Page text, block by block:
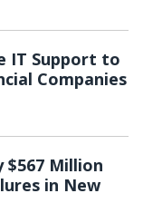
IT Support to
Companies
Million
in New